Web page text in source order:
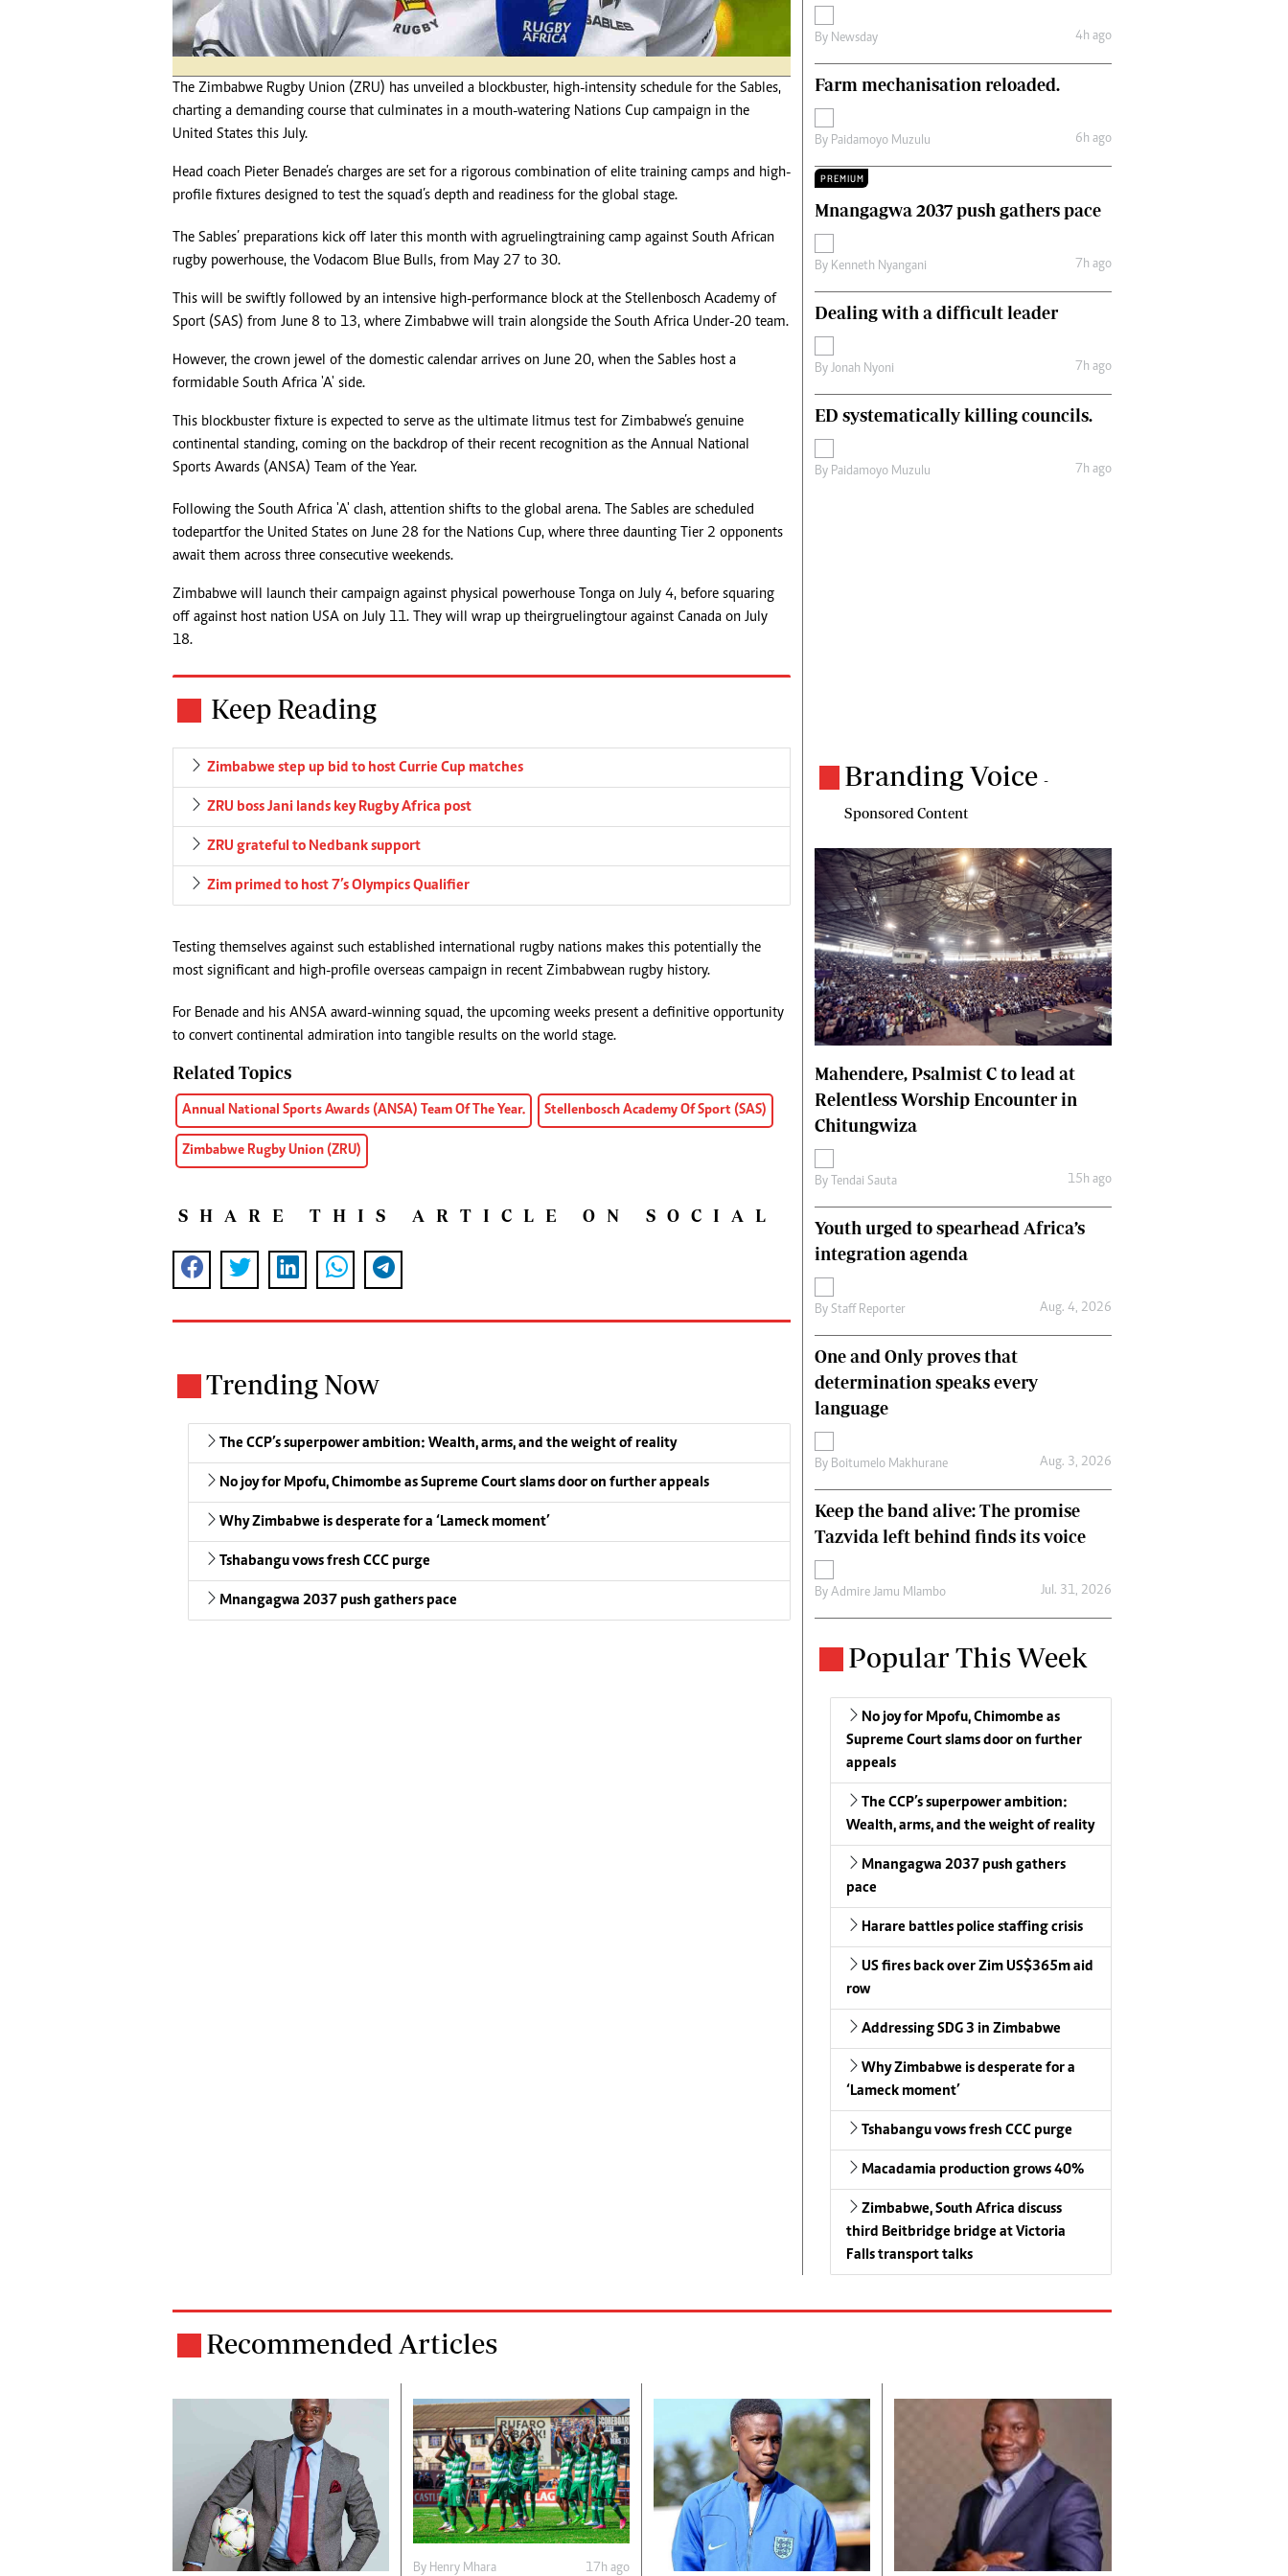
Headlines
Top News
Business
Life & Style
Editorial Comment
International
Picture Gallery
Cricket
Columnists
Comment & Analysis
The Zimbabwe Rugby Union (ZRU) has unveiled a blockbuster, high-intensity schedule for the Sables,
charting a demanding course that culminates in a mouth-watering Nations Cup campaign in the
United States this July.
Head coach Pieter Benade’s charges are set for a rigorous combination of elite training camps and high-
profile fixtures designed to test the squad’s depth and readiness for the global stage.
The Sables’ preparations kick off later this month with a grueling training camp against South African
rugby powerhouse, the Vodacom Blue Bulls, from May 27 to 30.
This will be swiftly followed by an intensive high-performance block at the Stellenbosch Academy of
Sport (SAS) from June 8 to 13, where Zimbabwe will train alongside the South Africa Under-20 team.
However, the crown jewel of the domestic calendar arrives on June 20, when the Sables host a
formidable South Africa 'A' side.
This blockbuster fixture is expected to serve as the ultimate litmus test for Zimbabwe’s genuine
continental standing, coming on the backdrop of their recent recognition as the Annual National
Sports Awards (ANSA) Team of the Year.
Following the South Africa 'A' clash, attention shifts to the global arena. The Sables are scheduled
to depart for the United States on June 28 for the Nations Cup, where three daunting Tier 2 opponents
await them across three consecutive weekends.
Zimbabwe will launch their campaign against physical powerhouse Tonga on July 4, before squaring
off against host nation USA on July 11. They will wrap up their grueling tour against Canada on July
18.
Keep Reading
Zimbabwe step up bid to host Currie Cup matches
ZRU boss Jani lands key Rugby Africa post
ZRU grateful to Nedbank support
Zim primed to host 7’s Olympics Qualifier
Testing themselves against such established international rugby nations makes this potentially the
most significant and high-profile overseas campaign in recent Zimbabwean rugby history.
For Benade and his ANSA award-winning squad, the upcoming weeks present a definitive opportunity
to convert continental admiration into tangible results on the world stage.
Related Topics
Annual National Sports Awards (ANSA) Team Of The Year. Stellenbosch Academy Of Sport (SAS)
Zimbabwe Rugby Union (ZRU)
SHARE THIS ARTICLE ON SOCIAL
Trending Now
The CCP’s superpower ambition: Wealth, arms, and the weight of reality
No joy for Mpofu, Chimombe as Supreme Court slams door on further appeals
Why Zimbabwe is desperate for a ‘Lameck moment’
Tshabangu vows fresh CCC purge
Mnangagwa 2037 push gathers pace
By Newsday 4h ago
Farm mechanisation reloaded.
By Paidamoyo Muzulu 6h ago
PREMIUM
Mnangagwa 2037 push gathers pace
By Kenneth Nyangani 7h ago
Dealing with a difficult leader
ByJonah Nyoni 7h ago
ED systematically killing councils.
By Paidamoyo Muzulu 7h ago
Branding Voice -
Sponsored Content
Mahendere, Psalmist C to lead at
Relentless Worship Encounter in
Chitungwiza
By Tendai Sauta 15h ago
Youth urged to spearhead Africa’s
integration agenda
By Staff Reporter Aug. 4, 2026
One and Only proves that
determination speaks every
language
By Boitumelo Makhurane Aug. 3, 2026
Keep the band alive: The promise
Tazvida left behind finds its voice
ByAdmire Jamu Mlambo Jul. 31, 2026
Popular This Week
No joy for Mpofu, Chimombe as
Supreme Court slams door on further
appeals
The CCP’s superpower ambition:
Wealth, arms, and the weight of reality
Mnangagwa 2037 push gathers
pace
Harare battles police staffing crisis
US fires back over Zim US$365m aid
row
Addressing SDG 3 in Zimbabwe
Why Zimbabwe is desperate for a
‘Lameck moment’
Tshabangu vows fresh CCC purge
Macadamia production grows 40%
Zimbabwe, South Africa discuss
third Beitbridge bridge at Victoria
Falls transport talks
Recommended Articles
By Henry Mhara 17h ago